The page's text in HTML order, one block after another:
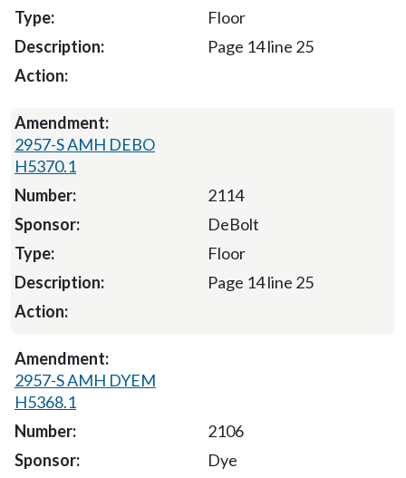
Floor
Page 14 line 25
2957-S AMH DEBO
H5370.1
2114
DeBolt
Floor
Page 14 line 25
2957-S AMH DYEM
H5368.1
2106
Dye